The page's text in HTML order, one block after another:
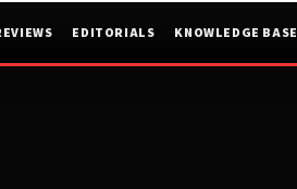
EDITORIALS KNOWLEDGE BASE